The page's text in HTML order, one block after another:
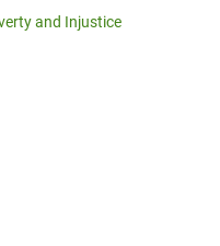
and Injustice